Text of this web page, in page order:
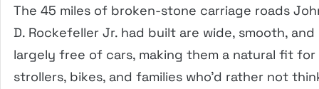
The 45 miles of broken-stone carriage roads
D. Rockefeller Jr. had built are wide, smooth, and
largely free of cars, making them a natural fit for
strollers, bikes, and families who’d rather not